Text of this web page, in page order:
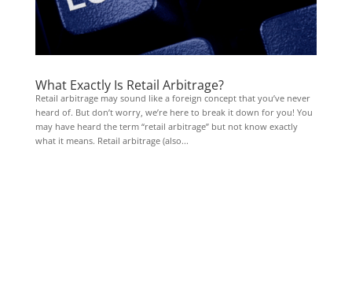
What Exactly Is Retail Arbitrage?
Retail arbitrage may sound like a foreign concept that you’ve never
heard of. But don’t worry, we’re here to break it down for you! You
may have heard the term “retail arbitrage” but not know exactly
what it means. Retail arbitrage (also...